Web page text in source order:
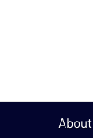
About